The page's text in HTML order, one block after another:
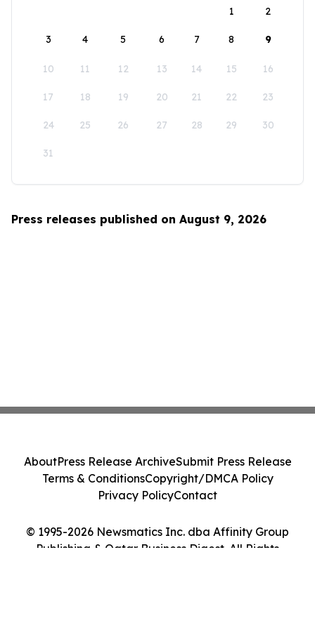
1
2
3 4 5 6 7 8 9
10 11 12 13 14 15 16
17 18 19 20 21 22 23
24 25 26 27 28 29 30
31
Press releases published on August 9, 2026
© 1995-2026 Newsmatics Inc. dba Affinity Group
Publishing & Qatar Business Digest. All Rights
AboutPress Release ArchiveSubmit Press Release
Terms & ConditionsCopyright/DMCA Policy
Privacy PolicyContact